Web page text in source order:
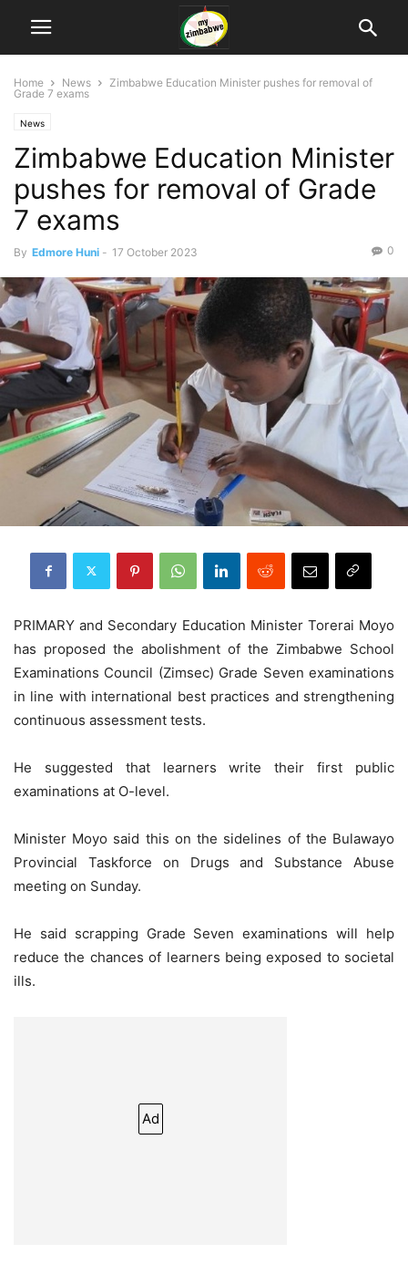
Home News
Zimbabwe Education Minister pushes for removal of
Grade 7 exams
News
Zimbabwe Education Minister
pushes for removal of Grade
7 exams
By Edmore Huni - 17 October 2023 0
PRIMARY and Secondary Education Minister Torerai Moyo
has proposed the abolishment of the Zimbabwe School
Examinations Council (Zimsec) Grade Seven examinations
in line with international best practices and strengthening
continuous assessment tests.
He suggested that learners write their first public
examinations at O-level.
Minister Moyo said this on the sidelines of the Bulawayo
Provincial Taskforce on Drugs and Substance Abuse
meeting on Sunday.
He said scrapping Grade Seven examinations will help
reduce the chances of learners being exposed to societal
ills.
Ad